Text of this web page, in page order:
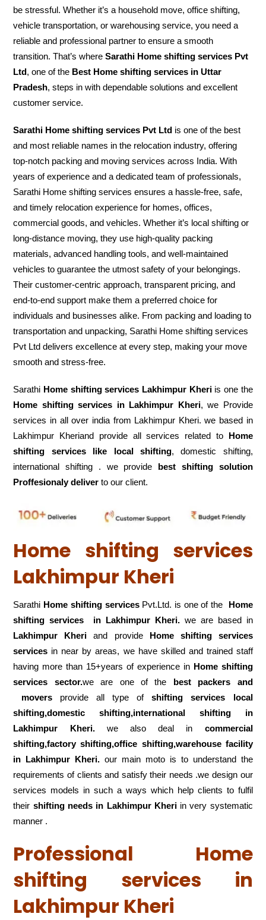
be stressful. Whether it’s a household move, office shifting,
vehicle transportation, or warehousing service, you need a
reliable and professional partner to ensure a smooth
transition. That’s whereSarathi Home shifting services Pvt
Ltd, one of the Best Home shifting services in Uttar
Pradesh, steps in with dependable solutions and excellent
customer service.
Sarathi Home shifting services Pvt Ltd is one of the best
and most reliable names in the relocation industry, offering
top-notch packing and moving services across India. With
years of experience and a dedicated team of professionals,
Sarathi Home shifting services ensures a hassle-free, safe,
and timely relocation experience for homes, offices,
commercial goods, and vehicles. Whether it’s local shifting or
long-distance moving, they use high-quality packing
materials, advanced handling tools, and well-maintained
vehicles to guarantee the utmost safety of your belongings.
Their customer-centric approach, transparent pricing, and
end-to-end support make them a preferred choice for
individuals and businesses alike. From packing and loading to
transportation and unpacking, Sarathi Home shifting services
Pvt Ltd delivers excellence at every step, making your move
smooth and stress-free.
Sarathi Home shifting services Lakhimpur Kheriis one the
Home shifting services in Lakhimpur Kheri, we Provide
services in all over india from Lakhimpur Kheri. we based in
Lakhimpur Kheriand provide all services related to Home
shifting services like local shifting, domestic shifting,
international shifting . we provide best shifting solution
Proffesionaly deliver to our client.
Home shifting services
Lakhimpur Kheri
Sarathi Home shifting servicesPvt.Ltd. is one of the
Home
shifting services in Lakhimpur Kheri. we are based in
Lakhimpur Kheri and provide Home shifting services
services in near by areas, we have skilled and trained staff
having more than 15+years of experience in Home shifting
services sector.we are one of the best packers and
movers provide all type ofshifting services local
shifting,domestic shifting,international shifting in
Lakhimpur Kheri. we also deal in commercial
shifting,factory shifting,office shifting,warehouse facility
in Lakhimpur Kheri.our main moto is to understand the
requirements of clients and satisfy their needs .we design our
services models in such a ways which help clients to fulfil
their shifting needs in Lakhimpur Kheriin very systematic
manner .
Professional Home
shifting services in
Lakhimpur Kheri